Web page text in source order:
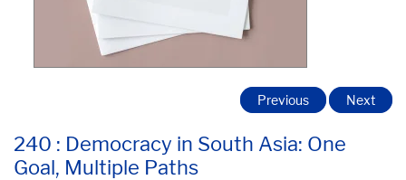
240 : Democracy in South Asia: One
Goal, Multiple Paths
Previous Next